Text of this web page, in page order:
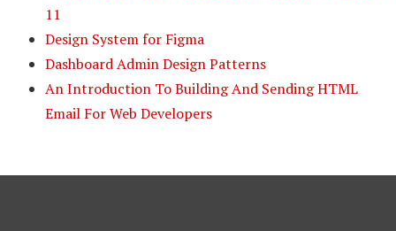
11
Design System for Figma
Dashboard Admin Design Patterns
An Introduction To Building And Sending HTML
Email For Web Developers